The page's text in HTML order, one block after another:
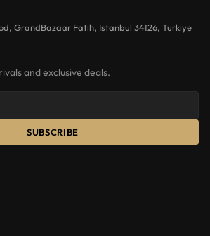
GrandBazaar Fatih, Istanbul 34126, Turkiye
and exclusive deals.
SUBSCRIBE